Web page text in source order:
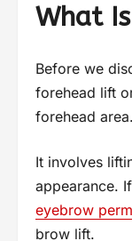
What
Before we
forehead lift
forehead area.
It involves
appearance.
eyebrow
brow lift.